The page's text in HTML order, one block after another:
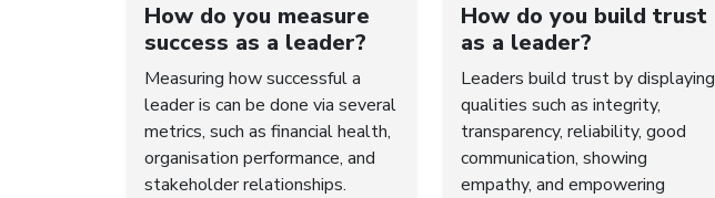
How do you measure
success as a leader?
Measuring how successful a
leader is can be done via several
metrics, such as financial health,
organisation performance, and
stakeholder relationships.
How do you build trust
as a leader?
Leaders build trust by displaying
qualities such as integrity,
transparency, reliability, good
communication, showing
empathy, and empowering